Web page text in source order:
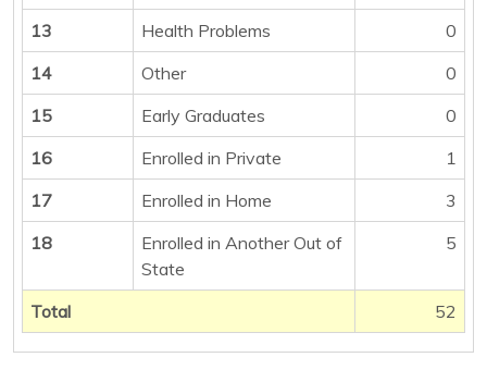
13
Health Problems
0
14
Other
0
15
Early Graduates
0
16
Enrolled in Private
1
17
Enrolled in Home
3
18
Enrolled in Another Out of
State
5
Total 52